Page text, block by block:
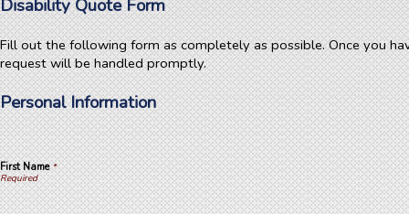
Disability Quote Form
Fill out the following form as completely as possible. Once you
request will be handled promptly.
Personal Information
First Name*